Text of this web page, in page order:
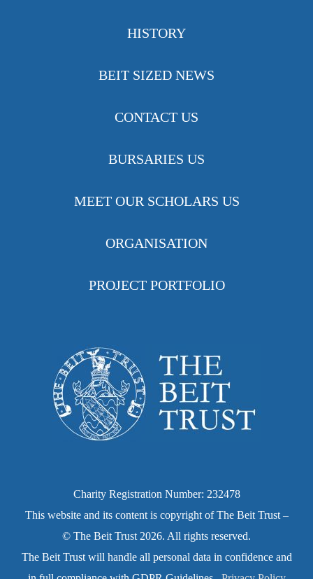
HISTORY
BEIT SIZED NEWS
CONTACT US
BURSARIES US
MEET OUR SCHOLARS US
ORGANISATION
PROJECT PORTFOLIO
Charity Registration Number: 232478
This website and its content is copyright of The Beit Trust –
© The Beit Trust 2026. All rights reserved.
The Beit Trust will handle all personal data in confidence and